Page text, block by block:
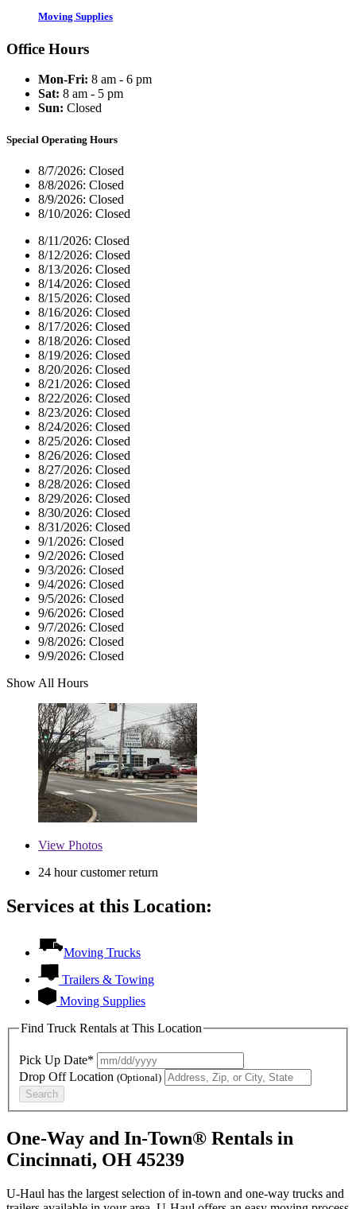
Moving Supplies
Office Hours
Mon-Fri: 8 am - 6 pm
Sat: 8 am - 5 pm
Sun: Closed
Special Operating Hours
8/7/2026: Closed
8/8/2026: Closed
8/9/2026: Closed
8/10/2026: Closed
8/11/2026: Closed
8/12/2026: Closed
8/13/2026: Closed
8/14/2026: Closed
8/15/2026: Closed
8/16/2026: Closed
8/17/2026: Closed
8/18/2026: Closed
8/19/2026: Closed
8/20/2026: Closed
8/21/2026: Closed
8/22/2026: Closed
8/23/2026: Closed
8/24/2026: Closed
8/25/2026: Closed
8/26/2026: Closed
8/27/2026: Closed
8/28/2026: Closed
8/29/2026: Closed
8/30/2026: Closed
8/31/2026: Closed
9/1/2026: Closed
9/2/2026: Closed
9/3/2026: Closed
9/4/2026: Closed
9/5/2026: Closed
9/6/2026: Closed
9/7/2026: Closed
9/8/2026: Closed
9/9/2026: Closed
Show All Hours
View Photos
24 hour customer return
Services at this Location:
Moving Trucks
Trailers & Towing
Moving Supplies
Find Truck Rentals at This Location
Pick Up Date*
Drop Off Location (Optional)
Search
One-Way and In-Town® Rentals in
Cincinnati, OH 45239
U-Haul has the largest selection of in-town and one-way trucks and